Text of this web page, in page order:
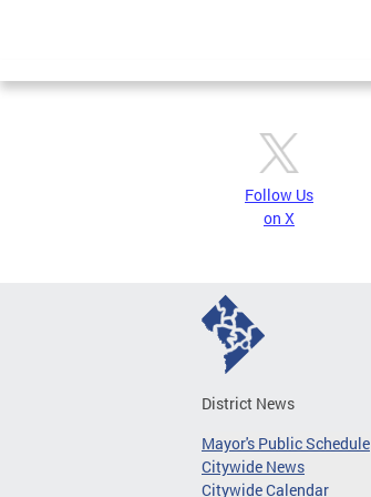
Follow Us
on X
District News
Mayor's Public Schedule
Citywide News
Citywide Calendar